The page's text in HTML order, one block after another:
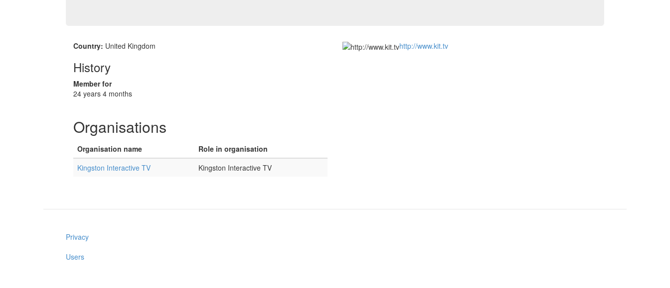
Country: United Kingdom
History
Member for
24 years 4 months
http://www.kit.tv
Organisations
Organisation name
Role in organisation
Kingston Interactive TV
Kingston Interactive TV
Privacy
Users